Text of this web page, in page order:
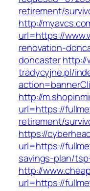
retirement/
http://
url=https://
renovation-
doncasterhttp://
tradycyjne.pl/
http://
url=https://
retirement/
https://
url=https://
savings-plan/
http://
url=https://